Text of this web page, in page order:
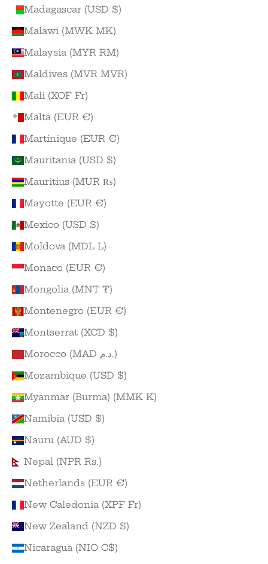
Madagascar (USD $)
Malawi (MWK MK)
Malaysia (MYR RM)
Maldives (MVR MVR)
Mali (XOF Fr)
Malta (EUR €)
Martinique (EUR €)
Mauritania (USD $)
Mauritius (MUR ₨)
Mayotte (EUR €)
Mexico (USD $)
Moldova (MDL L)
Monaco (EUR €)
Mongolia (MNT ₮)
Montenegro (EUR €)
Montserrat (XCD $)
Morocco (MAD د.م.)
Mozambique (USD $)
Myanmar (Burma) (MMK K)
Namibia (USD $)
Nauru (AUD $)
Nepal (NPR Rs.)
Netherlands (EUR €)
New Caledonia (XPF Fr)
New Zealand (NZD $)
Nicaragua (NIO C$)